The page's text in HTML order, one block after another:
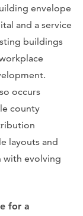
envelope
and a service
buildings
occurs
county
layouts and
with evolving
for a